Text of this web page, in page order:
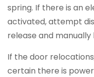
spring. If there is an
activated, attempt
release and
If the door
certain there is